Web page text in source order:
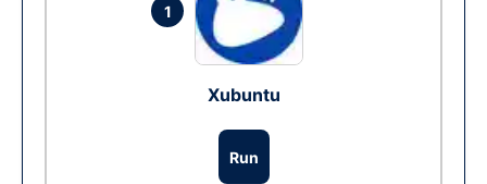
1
Xubuntu
Run